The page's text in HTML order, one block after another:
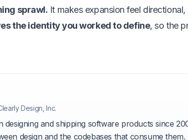
sprawl. It makes expansion feel
the identity you worked to define, so the
Design, Inc.
designing and shipping software products since
design and the codebases that consume